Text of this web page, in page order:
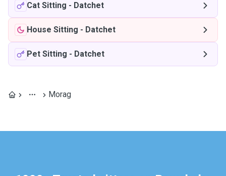
Cat Sitting - Datchet
House Sitting - Datchet
Pet Sitting - Datchet
Morag